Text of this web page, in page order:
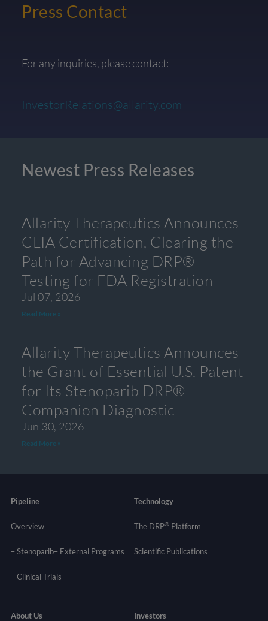
Press Contact
For any inquiries, please contact:
InvestorRelations@allarity.com
Newest Press Releases
Allarity Therapeutics Announces
CLIA Certification, Clearing the
Path for Advancing DRP®
Testing for FDA Registration
Jul 07, 2026
Read More »
Allarity Therapeutics Announces
the Grant of Essential U.S. Patent
for Its Stenoparib DRP®
Companion Diagnostic
Jun 30, 2026
Read More »
Pipeline
Overview
– Stenoparib– External Programs
–Clinical Trials
Technology
The DRP® Platform
Scientific Publications
About Us Investors